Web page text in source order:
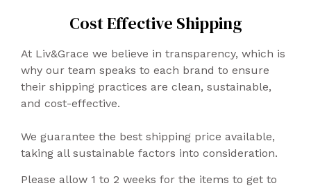
Cost Effective Shipping
At Liv&Grace we believe in transparency, which is
why our team speaks to each brand to ensure
their shipping practices are clean, sustainable,
and cost-effective.
We guarantee the best shipping price available,
taking all sustainable factors into consideration.
Please allow 1 to 2 weeks for the items to get to